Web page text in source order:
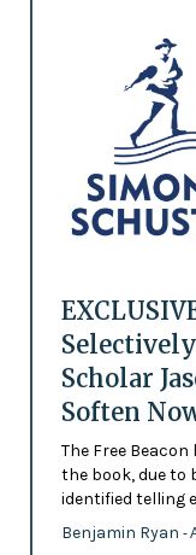
Scholar
Soften
The Free
the book, due to
identified telling
Benjamin Ryan -